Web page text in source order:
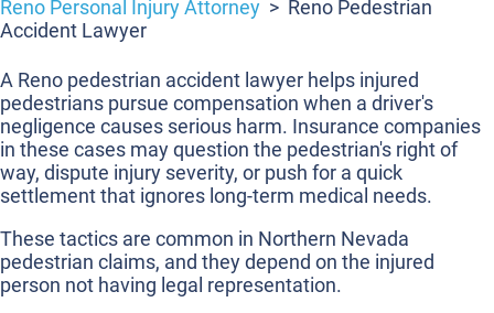
Reno Personal Injury Attorney > Reno Pedestrian
Accident Lawyer
A Reno pedestrian accident lawyer helps injured
pedestrians pursue compensation when a driver's
negligence causes serious harm. Insurance companies
in these cases may question the pedestrian's right of
way, dispute injury severity, or push for a quick
settlement that ignores long-term medical needs.
These tactics are common in Northern Nevada
pedestrian claims, and they depend on the injured
person not having legal representation.